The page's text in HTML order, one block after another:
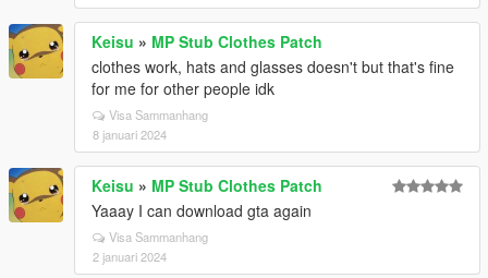
Keisu » MP Stub Clothes Patch
clothes work, hats and glasses doesn't but that's fine
for me for other people idk
Visa Sammanhang
8 januari 2024
Keisu » MP Stub Clothes Patch
Yaaay I can download gta again
Visa Sammanhang
2 januari 2024